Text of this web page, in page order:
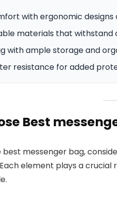
with ergonomic designs
materials that withstand
with ample storage and
resistance for added
Best
messenger bag,
element plays a